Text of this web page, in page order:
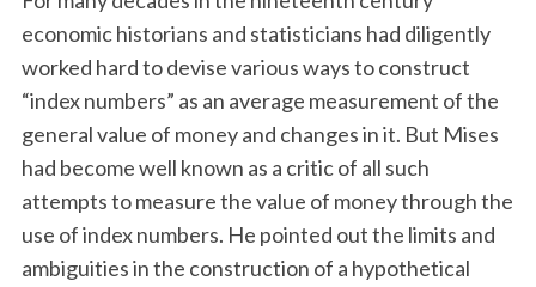
economic historians and statisticians had diligently
worked hard to devise various ways to construct
“index numbers” as an average measurement of the
general value of money and changes in it. But Mises
had become well known as a critic of all such
attempts to measure the value of money through the
use of index numbers. He pointed out the limits and
ambiguities in the construction of a hypothetical